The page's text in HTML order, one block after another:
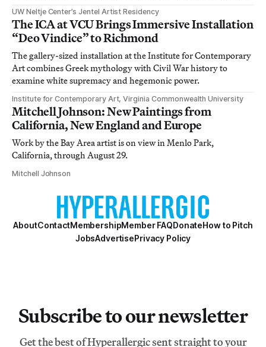
UW Neltje Center’s Jentel Artist Residency
The ICA at VCU Brings Immersive Installation
“Deo Vindice” to Richmond
The gallery-sized installation at the Institute for Contemporary
Art combines Greek mythology with Civil War history to
examine white supremacy and hegemonic power.
Institute for Contemporary Art, Virginia Commonwealth University
Mitchell Johnson: New Paintings from
California, New England and Europe
Work by the Bay Area artist is on view in Menlo Park,
California, through August 29.
Mitchell Johnson
AboutContactMembershipMember FAQDonateHow to Pitch
JobsAdvertisePrivacy Policy
Subscribe to our newsletter
Get the best of Hyperallergic sent straight to your